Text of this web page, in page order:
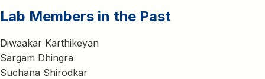
Lab Members in the Past
Diwaakar Karthikeyan
Sargam Dhingra
Suchana Shirodkar